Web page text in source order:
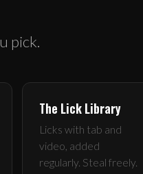
pick.
The Lick Library
Licks with tab and
video, added
regularly. Steal freely.